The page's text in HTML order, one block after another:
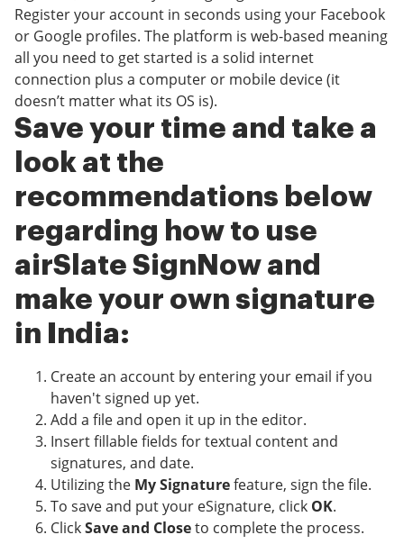
Register your account in seconds using your Facebook
or Google profiles. The platform is web-based meaning
all you need to get started is a solid internet
connection plus a computer or mobile device (it
doesn’t matter what its OS is).
Save your time and take a
look at the
recommendations below
regarding how to use
airSlate SignNow and
make your own signature
in India:
Create an account by entering your email if you
haven't signed up yet.
Add a file and open it up in the editor.
Insert fillable fields for textual content and
signatures, and date.
Utilizing the My Signaturefeature, sign the file.
To save and put your eSignature, click OK.
ClickSave and Closeto complete the process.